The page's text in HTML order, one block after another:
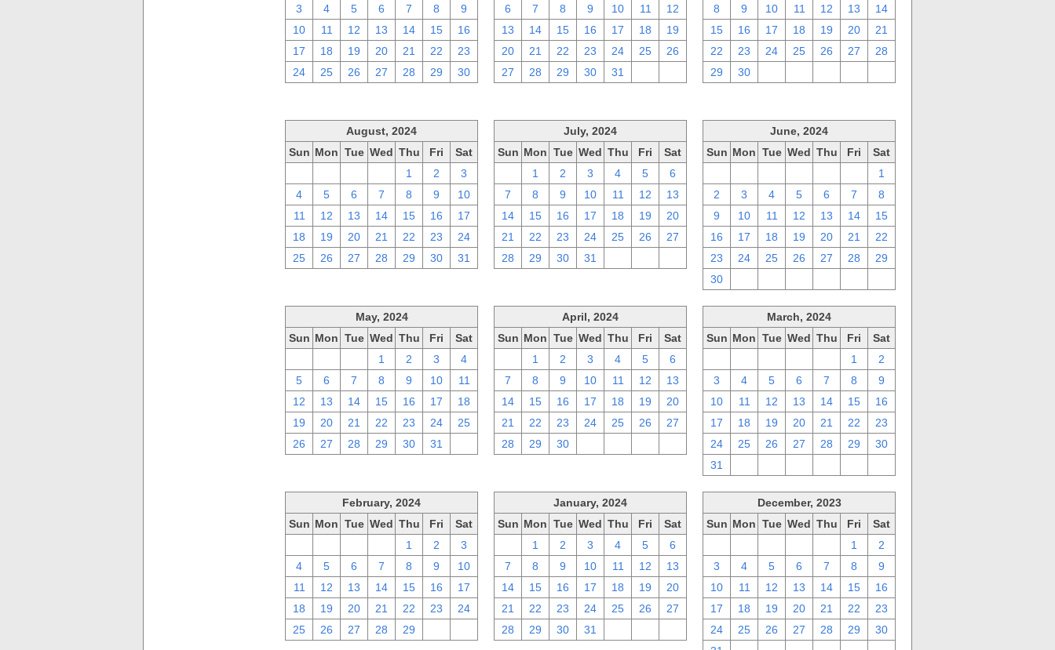
3
4 5 6 7 8
9
10
11 12 13 14 15
16
17
18 19 20 21 22
23
24
25 26 27 28 29 30
6
7 8 9 10 11
12
13
14 15 16 17 18
19
20
21 22 23 24 25
26
27
28 29 30 31
8
9 10 11 12 13
14
15
16 17 18 19 20
21
22
23 24 25 26 27
28
29
30
August, 2024
Sun Mon Tue Wed Thu Fri
Sat
1 2
3
4
5 6 7 8 9
10
11
12 13 14 15 16
17
18
19 20 21 22 23
24
25
26 27 28 29 30 31
July, 2024
Sun Mon Tue Wed Thu Fri
Sat
1 2 3 4 5
6
7
8 9 10 11 12
13
14
15 16 17 18 19
20
21
22 23 24 25 26
27
28
29 30 31
June, 2024
Sun Mon Tue Wed Thu Fri
Sat
1
2
3 4 5 6 7
8
9
10 11 12 13 14
15
16
17 18 19 20 21
22
23
24 25 26 27 28
29
30
May, 2024
Sun Mon Tue Wed Thu Fri
Sat
1 2 3
4
5
6 7 8 9 10
11
12
13 14 15 16 17
18
19
20 21 22 23 24
25
26
27 28 29 30 31
April, 2024
Sun Mon Tue Wed Thu Fri
Sat
1 2 3 4 5
6
7
8 9 10 11 12
13
14
15 16 17 18 19
20
21
22 23 24 25 26
27
28
29 30
March, 2024
Sun Mon Tue Wed Thu Fri
Sat
1
2
3
4 5 6 7 8
9
10
11 12 13 14 15
16
17
18 19 20 21 22
23
24
25 26 27 28 29
30
31
February, 2024
Sun Mon Tue Wed Thu Fri
Sat
1 2
3
4
5 6 7 8 9
10
11
12 13 14 15 16
17
18
19 20 21 22 23
24
25
26 27 28 29
January, 2024
Sun Mon Tue Wed Thu Fri
Sat
1 2 3 4 5
6
7
8 9 10 11 12
13
14
15 16 17 18 19
20
21
22 23 24 25 26
27
28
29 30 31
December, 2023
Sun Mon Tue Wed Thu Fri
Sat
1
2
3
4 5 6 7 8
9
10
11 12 13 14 15
16
17
18 19 20 21 22
23
24
25 26 27 28 29
30